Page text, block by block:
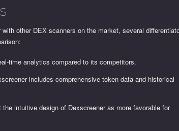
other DEX scanners on the market, several
time analytics compared to its competitors.
includes comprehensive token data and historical
the intuitive design of Dexscreener as more favorable for